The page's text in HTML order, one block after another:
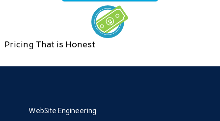
Pricing That is Honest
WebSite Engineering